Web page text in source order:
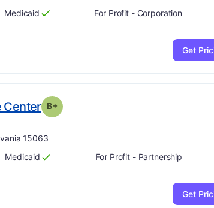
Has
Medicaid
?
Yes For Profit - Corporation
Get
Center. Grade:
B+
15063
Has
Medicaid
?
Yes For Profit - Partnership
Get